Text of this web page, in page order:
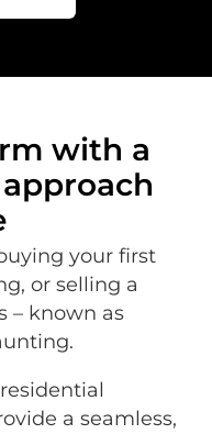
with a
your first
or selling a
– known as
a seamless,